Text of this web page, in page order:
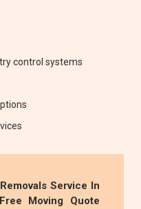
control systems
Service In
Moving Quote